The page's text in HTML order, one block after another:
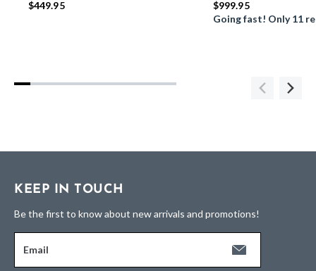
$449.95
$999.95
Going fast! Only 11
KEEP IN TOUCH
Be the first to know about new arrivals and promotions!
Email